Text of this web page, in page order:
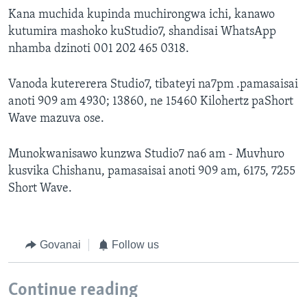
Kana muchida kupinda muchirongwa ichi, kanawo
kutumira mashoko kuStudio7, shandisai WhatsApp
nhamba dzinoti 001 202 465 0318.
Vanoda kutererera Studio7, tibateyi na7pm .pamasaisai
anoti 909 am 4930; 13860, ne 15460 Kilohertz paShort
Wave mazuva ose.
Munokwanisawo kunzwa Studio7 na6 am - Muvhuro
kusvika Chishanu, pamasaisai anoti 909 am, 6175, 7255
Short Wave.
Govanai Follow us
Continue reading